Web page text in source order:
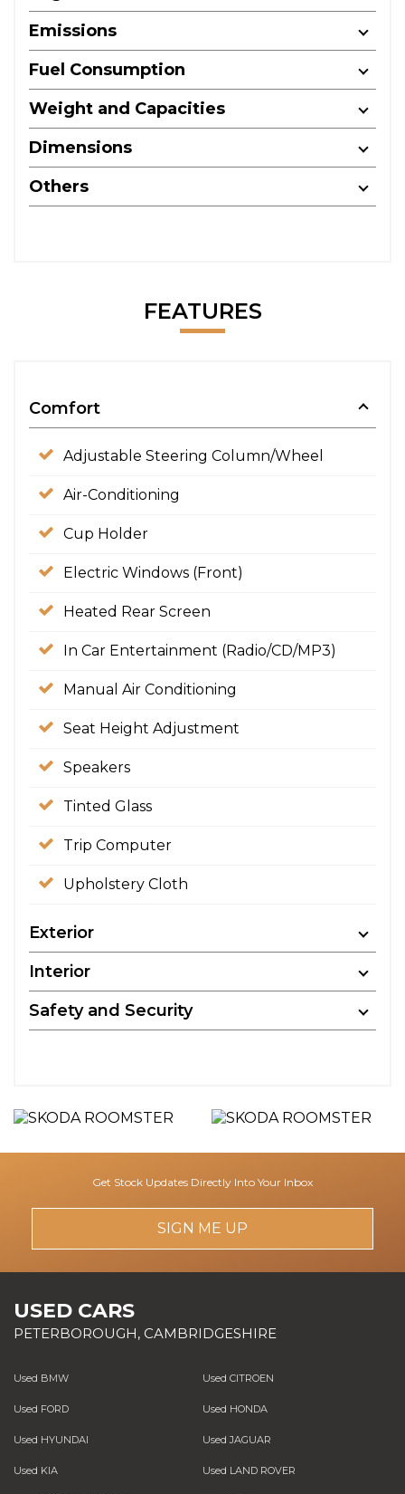
Emissions
Fuel Consumption
Weight and Capacities
Dimensions
Others
FEATURES
Comfort
Adjustable Steering Column/Wheel
Air-Conditioning
Cup Holder
Electric Windows (Front)
Heated Rear Screen
In Car Entertainment (Radio/CD/MP3)
Manual Air Conditioning
Seat Height Adjustment
Speakers
Tinted Glass
Trip Computer
Upholstery Cloth
Exterior
Interior
Safety and Security
Get Stock Updates Directly Into Your Inbox
SIGN ME UP
USED CARS
PETERBOROUGH, CAMBRIDGESHIRE
Used BMW Used CITROEN
Used FORD Used HONDA
Used HYUNDAI Used JAGUAR
Used KIA Used LAND ROVER